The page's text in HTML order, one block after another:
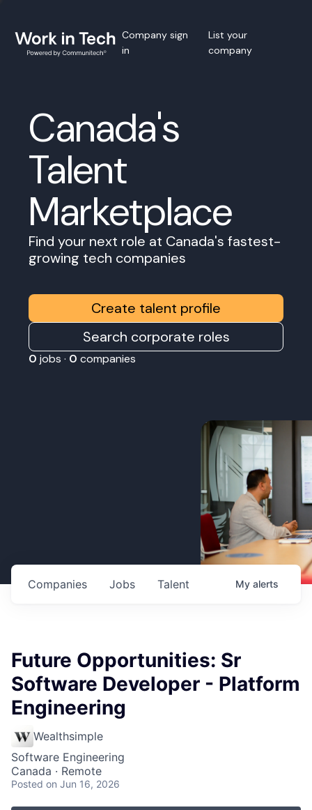
Company sign
in
List your
company
Canada's
Talent
Marketplace
Find your next role at Canada's fastest-
growing tech companies
Create talent profile
Search corporate roles
0 jobs · 0 companies
Jobs
Companies Talent My alerts
Future Opportunities: Sr
Software Developer - Platform
Engineering
Wealthsimple
Software Engineering
Canada · Remote
Posted on Jun 16, 2026